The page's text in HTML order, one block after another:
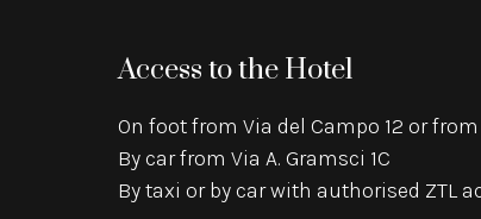
Access to the Hotel
On foot from Via del Campo 12 or from
By car from Via A. Gramsci 1C
By taxi or by car with authorised ZTL